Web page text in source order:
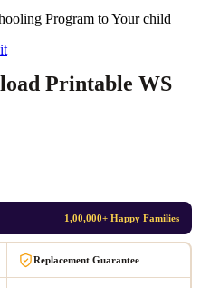
Program to Your child
Printable WS
1,00,000+ Happy Families
Replacement Guarantee